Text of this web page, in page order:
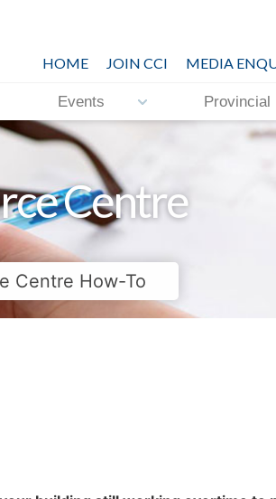
MEDIA
JOIN CCI
HOME
Events Provincial
Centre
Centre How-To